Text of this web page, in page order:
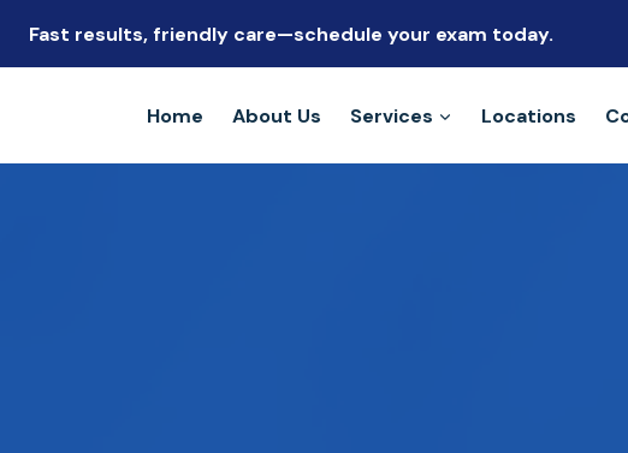
Fast results, friendly care—schedule your exam today.
Home About Us Services Locations